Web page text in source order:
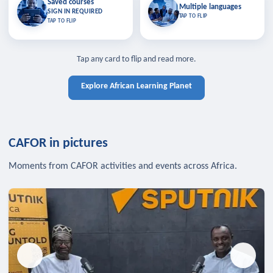
Saved courses
SIGN IN REQUIRED
TAP TO FLIP
Saved courses
Bookmark lessons and pick up
where you left off — sign in to sync
TAP TO CLOSE
TAP TO CLOSE
Multiple languages
TAP TO FLIP
Multiple languages
Learn in your language across the
Tap any card to flip and read more.
Explore African Learning Planet
CAFOR in pictures
Moments from CAFOR activities and events across Africa.